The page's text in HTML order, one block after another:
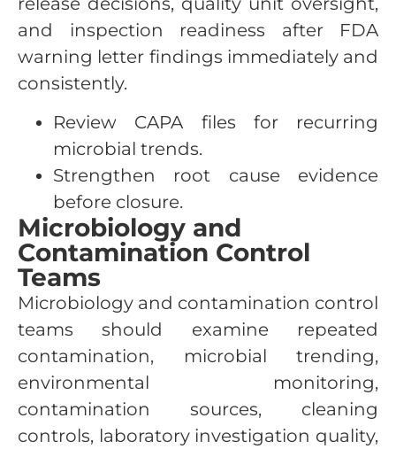
and inspection readiness after FDA
warning letter findings immediately and
consistently.
Review CAPA files for recurring
microbial trends.
Strengthen root cause evidence
before closure.
Microbiology and
Contamination Control
Teams
Microbiology and contamination control
teams should examine repeated
contamination, microbial trending,
environmental monitoring,
contamination sources, cleaning
controls, laboratory investigation quality,